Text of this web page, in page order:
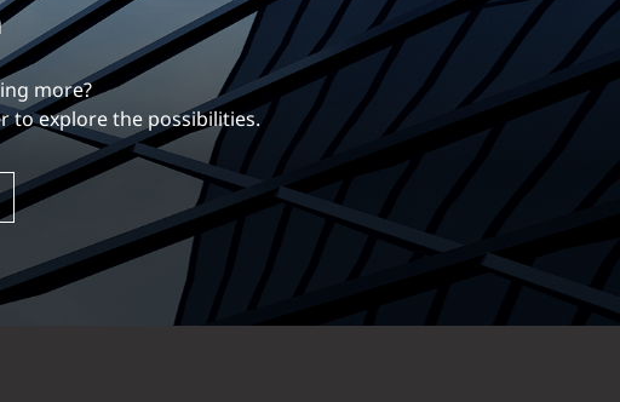
differentiates us.
career with EXP.